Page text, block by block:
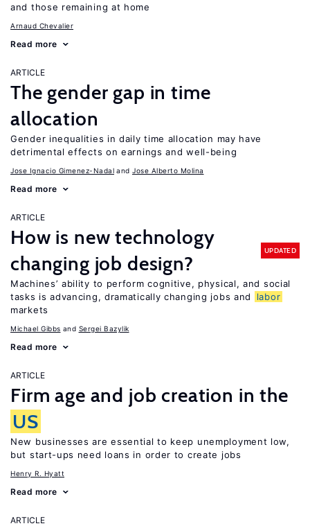
and those remaining at home
Arnaud Chevalier
Read more
ARTICLE
The gender gap in time
allocation
Gender inequalities in daily time allocation may have
detrimental effects on earnings and well-being
Jose Ignacio Gimenez-Nadal Jose Alberto Molina
Read more
ARTICLE
How is new technology
changing job design?
UPDATED
Machines’ ability to perform cognitive, physical, and social
tasks is advancing, dramatically changing jobs and
labor
markets
Michael Gibbs Sergei Bazylik
Read more
ARTICLE
Firm age and job creation in the
US
New businesses are essential to keep unemployment low,
but start-ups need loans in order to create jobs
Henry R. Hyatt
Read more
ARTICLE